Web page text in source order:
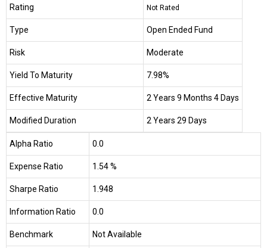
Rating Not Rated
Type Open Ended Fund
Risk Moderate
Yield To Maturity 7.98%
Effective Maturity 2 Years 9 Months 4 Days
Modified Duration 2 Years 29 Days
Alpha Ratio 0.0
Expense Ratio 1.54 %
Sharpe Ratio 1.948
Information Ratio 0.0
Benchmark Not Available